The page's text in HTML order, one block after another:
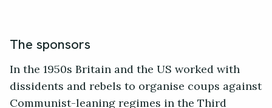
The sponsors
In the 1950s Britain and the US worked with
dissidents and rebels to organise coups against
Communist-leaning regimes in the Third